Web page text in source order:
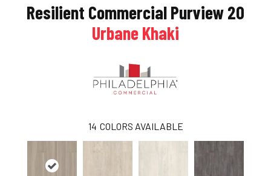
Resilient Commercial Purview 20
Urbane Khaki
14 COLORS AVAILABLE